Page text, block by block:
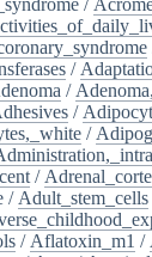
/
/
/
/
/
/ Adult_stem_cells
/ Aflatoxin_m1 /